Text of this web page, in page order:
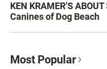
KEN KRAMER’S
Canines of Dog Beach
Most Popular